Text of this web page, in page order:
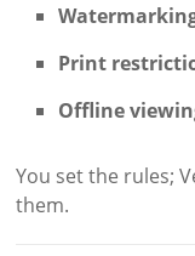
Print
Offline
You set the rules;
them.